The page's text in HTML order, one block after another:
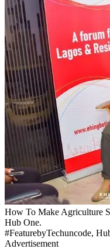
How To Make Agriculture
Hub One.
#FeaturebyTechuncode,
Advertisement